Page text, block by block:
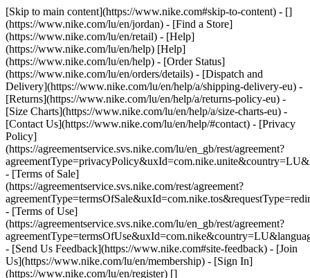
[Skip to main content](https://www.nike.com#skip-to-content) - []
(https://www.nike.com/lu/en/jordan) - [Find a Store]
(https://www.nike.com/lu/en/retail) - [Help]
(https://www.nike.com/lu/en/help) [Help]
(https://www.nike.com/lu/en/help) - [Order Status]
(https://www.nike.com/lu/en/orders/details) - [Dispatch and
Delivery](https://www.nike.com/lu/en/help/a/shipping-delivery-eu) -
[Returns](https://www.nike.com/lu/en/help/a/returns-policy-eu) -
[Size Charts](https://www.nike.com/lu/en/help/a/size-charts-eu) -
[Contact Us](https://www.nike.com/lu/en/help/#contact) - [Privacy
Policy]
(https://agreementservice.svs.nike.com/lu/en_gb/rest/agreement?
- [Terms of Sale]
(https://agreementservice.svs.nike.com/rest/agreement?
- [Terms of Use]
(https://agreementservice.svs.nike.com/lu/en_gb/rest/agreement?
- [Send Us Feedback](https://www.nike.com#site-feedback) - [Join
Us](https://www.nike.com/lu/en/membership) - [Sign In]
(https://www.nike.com/lu/en/register) []